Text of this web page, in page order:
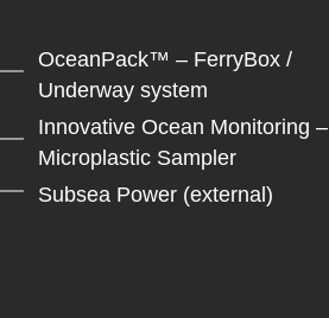
OceanPack™ – FerryBox /
Underway system
Innovative Ocean Monitoring –
Microplastic Sampler
Subsea Power (external)